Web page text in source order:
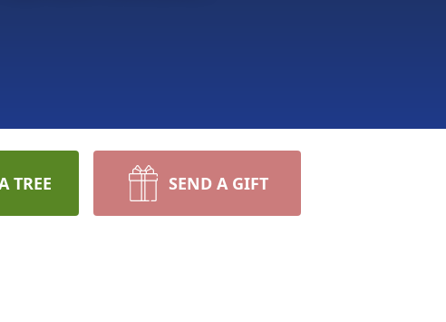
TREE SEND A GIFT